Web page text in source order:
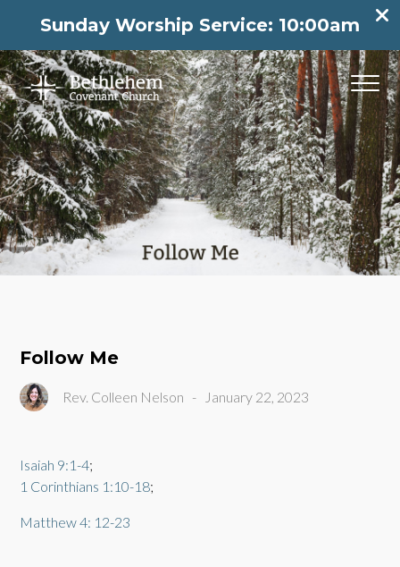
Sunday Worship Service: 10:00am
Follow Me
Rev. Colleen Nelson - January 22, 2023
Isaiah 9:1-4;
1 Corinthians 1:10-18;
Matthew 4: 12-23